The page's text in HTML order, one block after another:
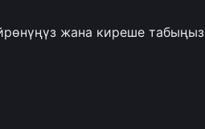
жана киреше табыңыз